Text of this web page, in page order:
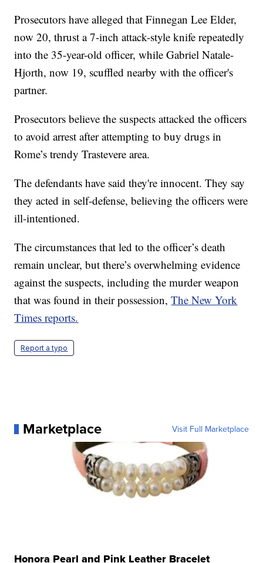
Prosecutors have alleged that Finnegan Lee Elder,
now 20, thrust a 7-inch attack-style knife repeatedly
into the 35-year-old officer, while Gabriel Natale-
Hjorth, now 19, scuffled nearby with the officer's
partner.
Prosecutors believe the suspects attacked the officers
to avoid arrest after attempting to buy drugs in
Rome’s trendy Trastevere area.
The defendants have said they're innocent. They say
they acted in self-defense, believing the officers were
ill-intentioned.
The circumstances that led to the officer’s death
remain unclear, but there’s overwhelming evidence
against the suspects, including the murder weapon
that was found in their possession,The New York
Times reports.
Report a typo
Marketplace Visit Full Marketplace
Honora Pearl and Pink Leather Bracelet